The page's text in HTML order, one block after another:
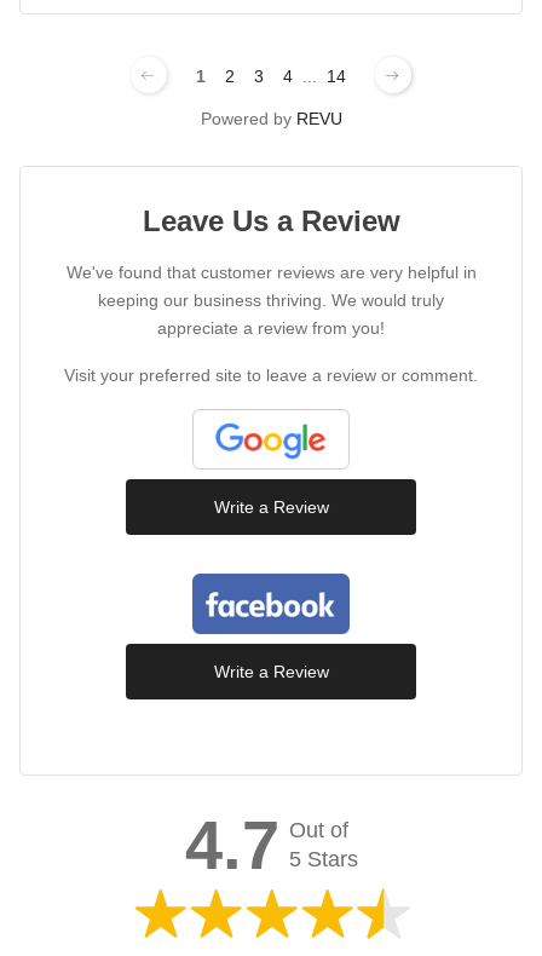
1 2 3 4 ... 14
Powered by REVU
Leave Us a Review
We've found that customer reviews are very helpful in
keeping our business thriving. We would truly
appreciate a review from you!
Visit your preferred site to leave a review or comment.
Write a Review
Write a Review
4.7 Out of
5 Stars